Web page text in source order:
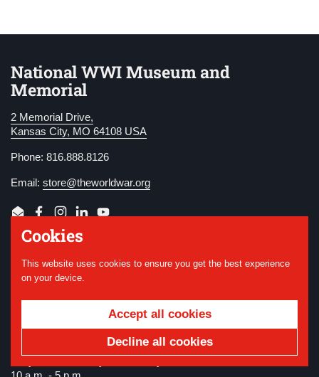
National WWI Museum and
Memorial
2 Memorial Drive,
Kansas City, MO 64108 USA
Phone: 816.888.8126
Email: store@theworldwar.org
EmailFacebook
Instagram
LinkedInYouTube
Store Hours
Wednesday - Monday (closed Tuesdays)
Cookies
This website uses cookies to ensure you get the best experience
on your device.
Accept all cookies
Decline all cookies